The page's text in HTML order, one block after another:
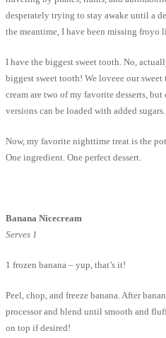
desperately trying to stay awake until a
the meantime, I have been missing froyo
I have the biggest sweet tooth. No,
biggest sweet tooth! We loveee our
cream are two of my favorite desserts,
versions can be loaded with added sugars.
Now, my favorite nighttime treat is the
One ingredient. One perfect dessert.
Banana Nicecream
Serves 1
1 frozen banana – yup, that’s it!
Peel, chop, and freeze banana. After
processor and blend until smooth and
on top if desired!